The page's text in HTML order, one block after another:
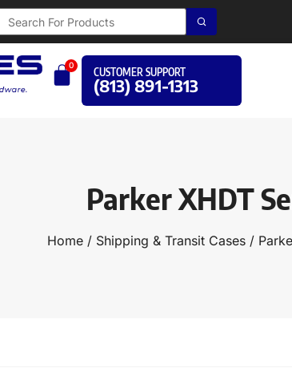
0
CUSTOMER SUPPORT
(813) 891-1313
Parker XHDT
Home/ Shipping & Transit Cases/